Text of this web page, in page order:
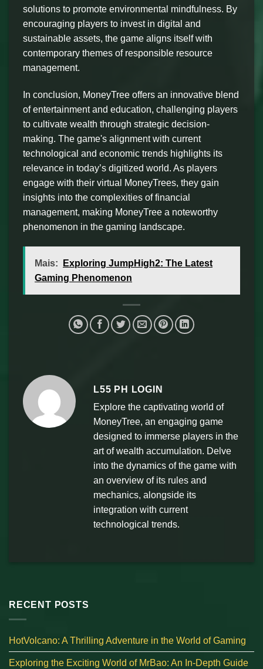
solutions to promote environmental mindfulness. By
encouraging players to invest in digital and
sustainable assets, the game aligns itself with
contemporary themes of responsible resource
management.
In conclusion, MoneyTree offers an innovative blend
of entertainment and education, challenging players
to cultivate wealth through strategic decision-
making. The game's alignment with current
technological and economic trends highlights its
relevance in today’s digitized world. As players
engage with their virtual MoneyTrees, they gain
insights into the complexities of financial
management, making MoneyTree a noteworthy
phenomenon in the gaming landscape.
Mais:
Exploring JumpHigh2: The Latest
Gaming Phenomenon
L55 PH LOGIN
Explore the captivating world of
MoneyTree, an engaging game
designed to immerse players in the
art of wealth accumulation. Delve
into the dynamics of the game with
an overview of its rules and
mechanics, alongside its
integration with current
technological trends.
RECENT POSTS
HotVolcano: A Thrilling Adventure in the World of Gaming
Exploring the Exciting World of MrBao: An In-Depth Guide